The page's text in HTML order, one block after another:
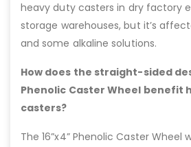
heavy duty casters in dry factory
storage warehouses, but it’s
and some alkaline solutions.
How does the straight-sided
Phenolic Caster Wheel benefit
casters?
The 16”x4” Phenolic Caster